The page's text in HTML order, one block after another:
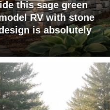
this sage green
RV with stone
is absolutely